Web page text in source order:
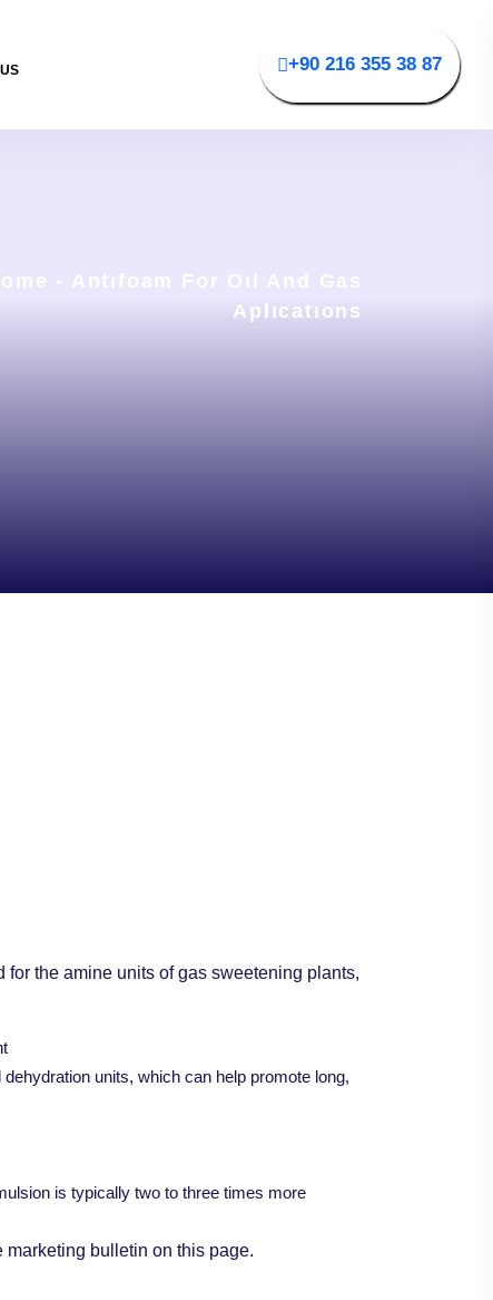
+90 216 355 38 87
Aplıcatıons
the amine units of gas sweetening plants,
units, which can help promote long,
is typically two to three times more
bulletin on this page.